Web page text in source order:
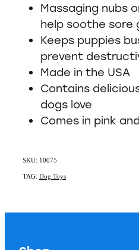
Massaging nubs
help soothe sore
Keeps puppies
prevent
Made in the USA
Contains
dogs love
Comes in pink
SKU: 10075
TAG: Dog Toys